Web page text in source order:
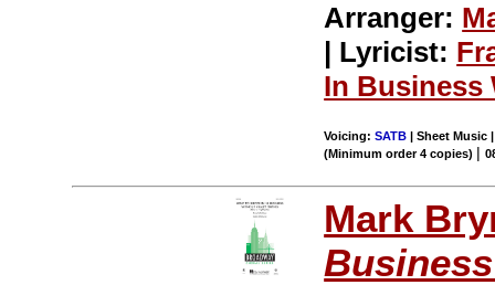
Arranger:
| Lyricist:
In Business
Voicing:SATB | Sheet Music
(Minimum order 4 copies) |
Mark